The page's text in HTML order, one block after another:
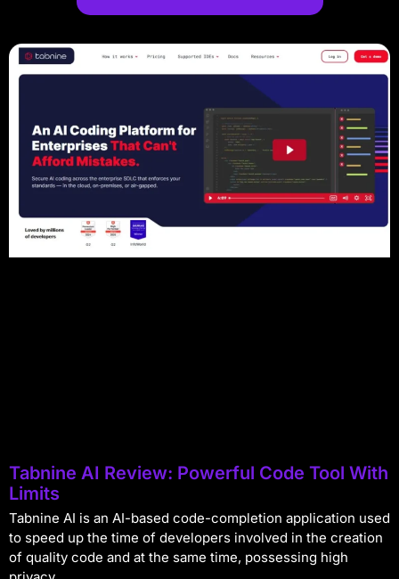
Tabnine AI Review: Powerful Code Tool With
Limits
Tabnine AI is an AI-based code-completion application used
to speed up the time of developers involved in the creation
of quality code and at the same time, possessing high